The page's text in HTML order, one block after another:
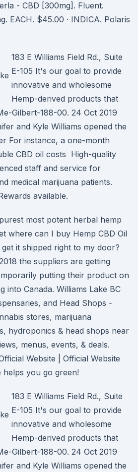
- CBD [300mg]. Fluent.
EACH. $45.00 · INDICA. Polaris
183 E Williams Field Rd., Suite
E-105 It's our goal to provide
innovative and wholesome
Hemp-derived products that
Gilbert-188-00. 24 Oct 2019
and Kyle Williams opened the
For instance, a one-month
CBD oil costs High-quality
staff and service for
medical marijuana patients.
available.
most potent herbal hemp
where can I buy Hemp CBD Oil
it shipped right to my door?
the suppliers are getting
putting their product on
into Canada. Williams Lake BC
and Head Shops -
stores, marijuana
hydroponics & head shops near
menus, events, & deals.
Website | Official Website
helps you go green!
183 E Williams Field Rd., Suite
E-105 It's our goal to provide
innovative and wholesome
Hemp-derived products that
Gilbert-188-00. 24 Oct 2019
and Kyle Williams opened the